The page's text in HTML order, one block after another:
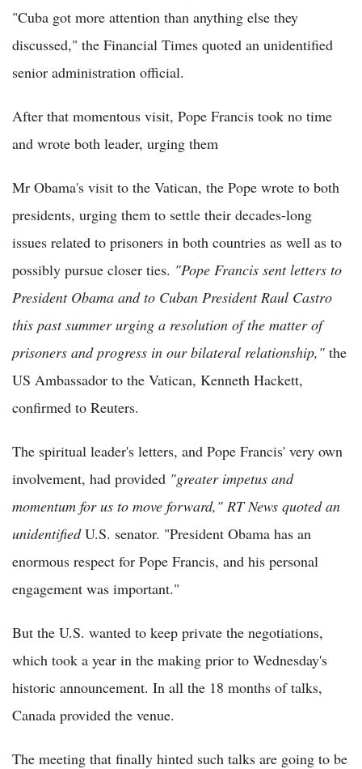
"Cuba got more attention than anything else they
discussed," the Financial Times quoted an unidentified
senior administration official.
After that momentous visit, Pope Francis took no time
and wrote both leader, urging them
Mr Obama's visit to the Vatican, the Pope wrote to both
presidents, urging them to settle their decades-long
issues related to prisoners in both countries as well as to
possibly pursue closer ties. "Pope Francis sent letters to
President Obama and to Cuban President Raul Castro
this past summer urging a resolution of the matter of
prisoners and progress in our bilateral relationship," the
US Ambassador to the Vatican, Kenneth Hackett,
confirmed to Reuters.
The spiritual leader's letters, and Pope Francis' very own
involvement, had provided "greater impetus and
momentum for us to move forward," RT News quoted an
unidentified U.S. senator. "President Obama has an
enormous respect for Pope Francis, and his personal
engagement was important."
But the U.S. wanted to keep private the negotiations,
which took a year in the making prior to Wednesday's
historic announcement. In all the 18 months of talks,
Canada provided the venue.
The meeting that finally hinted such talks are going to be